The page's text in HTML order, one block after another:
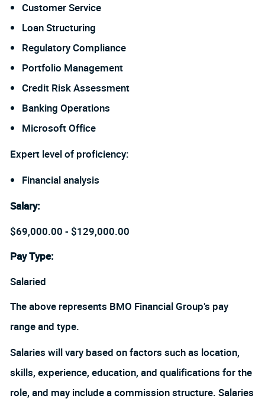
Customer Service
Loan Structuring
Regulatory Compliance
Portfolio Management
Credit Risk Assessment
Banking Operations
Microsoft Office
Expert level of proficiency:
Financial analysis
Salary:
$69,000.00 - $129,000.00
Pay Type:
Salaried
The above represents BMO Financial Group’s pay
range and type.
Salaries will vary based on factors such as location,
skills, experience, education, and qualifications for the
role, and may include a commission structure. Salaries